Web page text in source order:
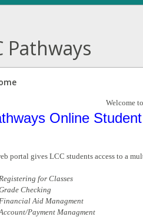
Pathways
Welcome
Online
portal gives LCC students access to a
Registering for Classes
Checking
Financial Aid Managment
Payment Managment